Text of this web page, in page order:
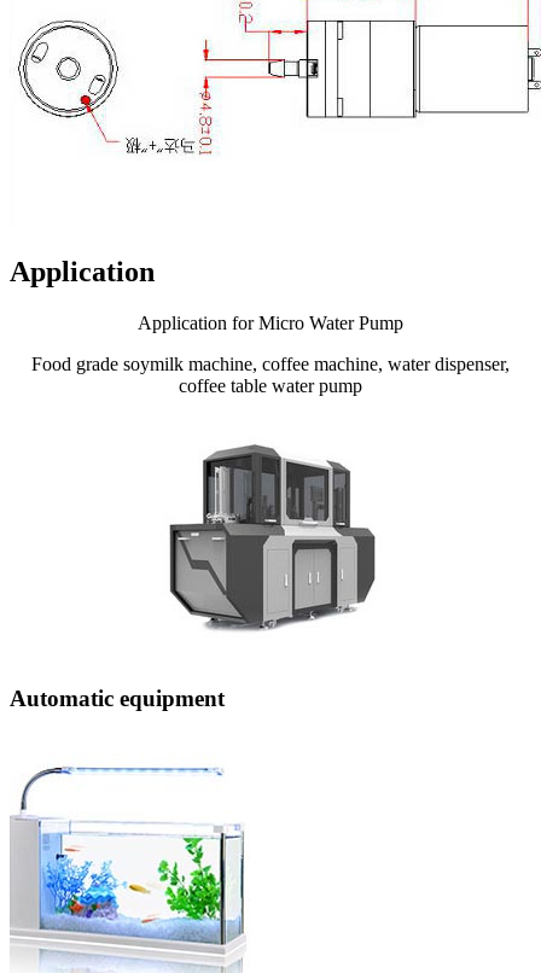
Application
Application for Micro Water Pump
Food grade soymilk machine, coffee machine, water dispenser,
coffee table water pump
Automatic equipment